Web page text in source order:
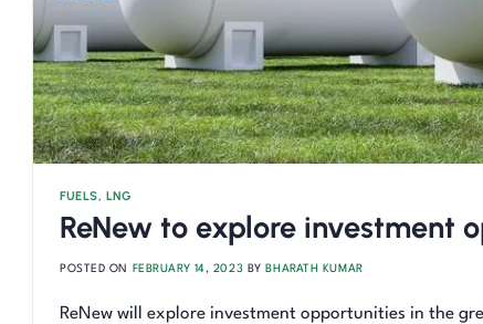
FUELS, LNG
ReNew to explore investment
POSTED ON FEBRUARY 14, 2023 BY BHARATH KUMAR
ReNew will explore investment opportunities in the